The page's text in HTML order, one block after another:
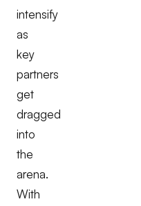
intensify
as
key
partners
get
dragged
into
the
arena.
With